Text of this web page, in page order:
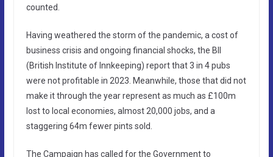
counted.
Having weathered the storm of the pandemic, a cost of
business crisis and ongoing financial shocks, the BII
(British Institute of Innkeeping) report that 3 in 4 pubs
were not profitable in 2023. Meanwhile, those that did not
make it through the year represent as much as £100m
lost to local economies, almost 20,000 jobs, and a
staggering 64m fewer pints sold.
The Campaign has called for the Government to